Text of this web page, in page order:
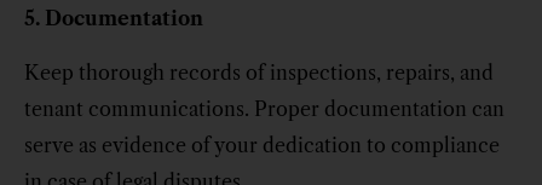
5. Documentation
Keep thorough records of inspections, repairs, and
tenant communications. Proper documentation can
serve as evidence of your dedication to compliance